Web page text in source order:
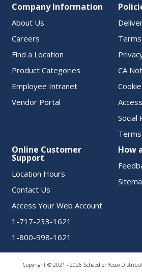
Company Information
About Us
Careers
Find a Location
Product Categories
Employee Intranet
Vendor Portal
CA
Social
Online Customer
Support
Location Hours
Contact Us
Access Your Web Account
1-717-233-1621
1-800-998-1621
How
Copyright © 2021 - 2026 Schaedler Yesco